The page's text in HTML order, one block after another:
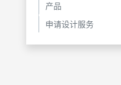
产品
申请设计服务